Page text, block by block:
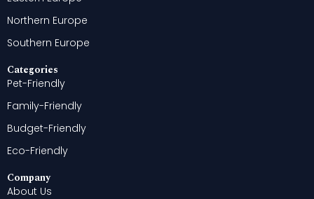
Northern Europe
Southern Europe
Categories
Pet-Friendly
Family-Friendly
Budget-Friendly
Eco-Friendly
Company
About Us